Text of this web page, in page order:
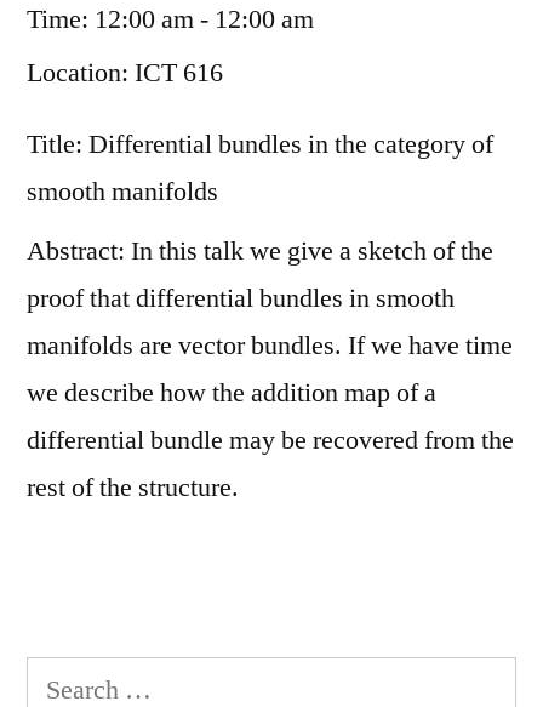
Time: 12:00 am - 12:00 am
Location: ICT 616
Title: Differential bundles in the category of
smooth manifolds
Abstract: In this talk we give a sketch of the
proof that differential bundles in smooth
manifolds are vector bundles. If we have time
we describe how the addition map of a
differential bundle may be recovered from the
rest of the structure.
Search